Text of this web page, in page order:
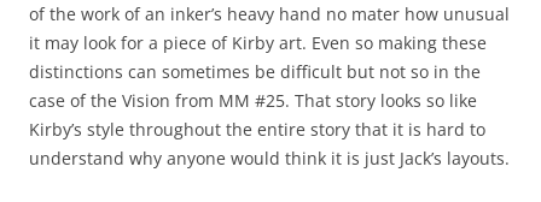
of the work of an inker’s heavy hand no mater how unusual
it may look for a piece of Kirby art. Even so making these
distinctions can sometimes be difficult but not so in the
case of the Vision from MM #25. That story looks so like
Kirby’s style throughout the entire story that it is hard to
understand why anyone would think it is just Jack’s layouts.